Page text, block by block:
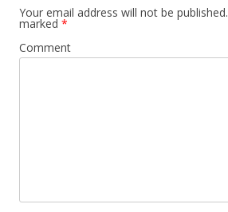
Your email address will not be published.
marked *
Comment